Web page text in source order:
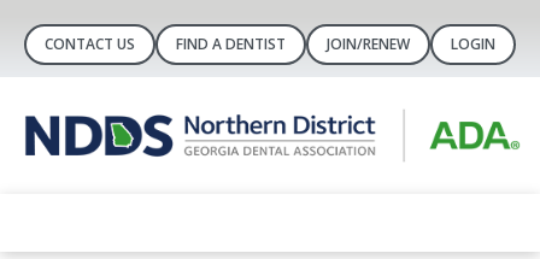
CONTACT US FIND A DENTIST JOIN/RENEW LOGIN